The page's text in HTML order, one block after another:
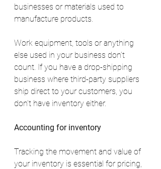
businesses or materials used to
manufacture products.
Work equipment, tools or anything
else used in your business don’t
count. If you have a drop-shipping
business where third-party suppliers
ship direct to your customers, you
don’t have inventory either.
Accounting for inventory
Tracking the movement and value of
your inventory is essential for pricing,